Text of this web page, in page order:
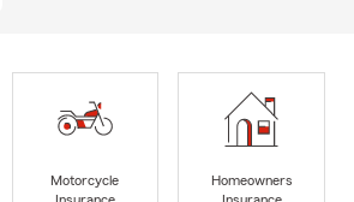
Motorcycle
Insurance
Homeowners
Insurance